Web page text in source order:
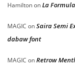
HamiltononLa Formula
MAGIC onSaira Semi
dabaw font
MAGIC onRetrow